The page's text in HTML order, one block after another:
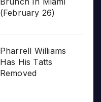
(February 26)
Pharrell Williams
Has His Tatts
Removed